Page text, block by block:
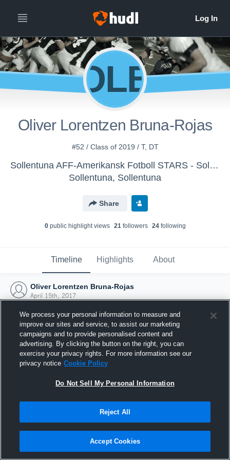
OLB
Oliver Lorentzen Bruna-Rojas
#52 / Class of 2019 / T, DT
Sollentuna AFF-Amerikansk Fotboll STARS - Sollentuna Stars U17-U19
Sollentuna, Sollentuna
Share
0public highlight views 21followers 24following
Timeline Highlights About
Oliver Lorentzen Bruna-Rojas
April 15th, 2017
Joined Hudl
15 April 2017
We process your personal information to measure and
improve our sites and service, to assist our marketing
campaigns and to provide personalised content and
advertising. By clicking the button on the right, you can
exercise your privacy rights. For more information see our
privacy notice Cookie Policy
Do Not Sell My Personal Information
Reject All
Accept Cookies